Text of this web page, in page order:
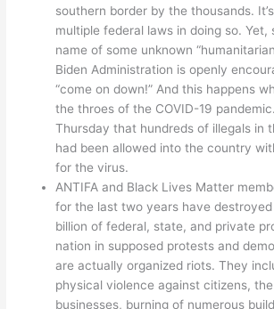
southern border by the thousands.
multiple federal laws in doing so. Yet,
name of some unknown
Biden Administration is openly
“come on down!” And this happens
the throes of the COVID-19
Thursday that hundreds of illegals in
had been allowed into the country
for the virus.
ANTIFA and Black Lives Matter
for the last two years have
billion of federal, state, and private
nation in supposed protests and
are actually organized riots. They
physical violence against citizens,
businesses, burning of numerous